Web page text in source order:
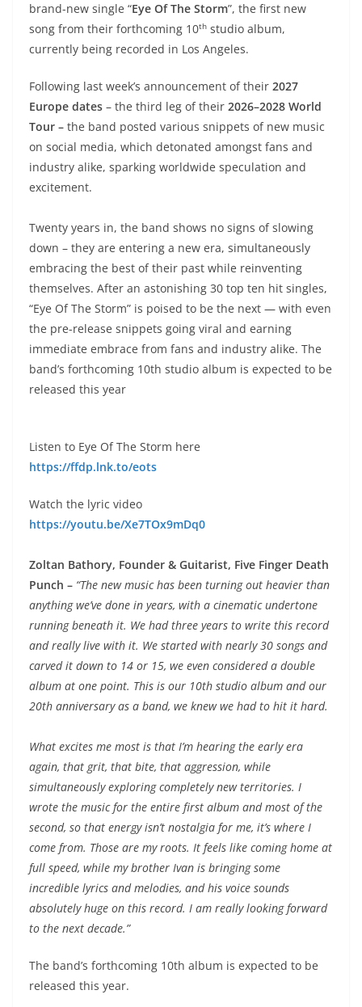
brand-new single “Eye Of The Storm”, the first new
song from their forthcoming 10th studio album,
currently being recorded in Los Angeles.
Following last week’s announcement of their 2027
Europe dates – the third leg of their 2026–2028 World
Tour – the band posted various snippets of new music
on social media, which detonated amongst fans and
industry alike, sparking worldwide speculation and
excitement.
Twenty years in, the band shows no signs of slowing
down – they are entering a new era, simultaneously
embracing the best of their past while reinventing
themselves. After an astonishing 30 top ten hit singles,
“Eye Of The Storm” is poised to be the next — with even
the pre-release snippets going viral and earning
immediate embrace from fans and industry alike. The
band’s forthcoming 10th studio album is expected to be
released this year
Listen to Eye Of The Storm here
https://ffdp.lnk.to/eots
Watch the lyric video
https://youtu.be/Xe7TOx9mDq0
Zoltan Bathory, Founder & Guitarist, Five Finger Death
Punch – “The new music has been turning out heavier than
anything we’ve done in years, with a cinematic undertone
running beneath it. We had three years to write this record
and really live with it. We started with nearly 30 songs and
carved it down to 14 or 15, we even considered a double
album at one point. This is our 10th studio album and our
20th anniversary as a band, we knew we had to hit it hard.
What excites me most is that I’m hearing the early era
again, that grit, that bite, that aggression, while
simultaneously exploring completely new territories. I
wrote the music for the entire first album and most of the
second, so that energy isn’t nostalgia for me, it’s where I
come from. Those are my roots. It feels like coming home at
full speed, while my brother Ivan is bringing some
incredible lyrics and melodies, and his voice sounds
absolutely huge on this record. I am really looking forward
to the next decade.”
The band’s forthcoming 10th album is expected to be
released this year.